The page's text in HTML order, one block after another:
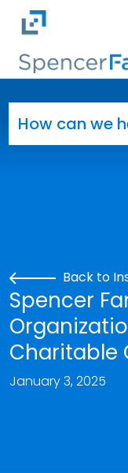
Skip to main
Back to
Spencer
Charitable
January 3, 2025